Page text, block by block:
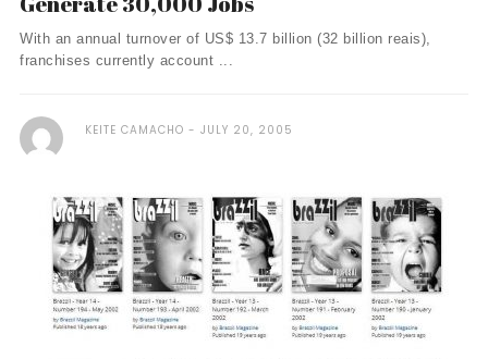
With an annual turnover of US$ 13.7 billion (32 billion reais),
franchises currently account ...
KEITE CAMACHO JULY 20, 2005